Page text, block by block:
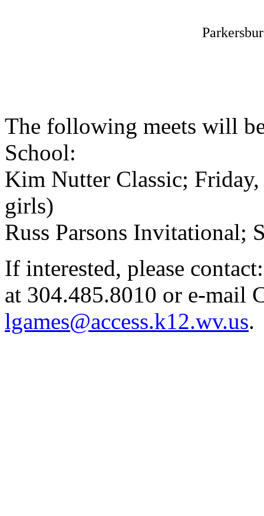
The following meets will
School:
Kim Nutter Classic;
girls)
Russ Parsons Invitational;
If interested, please
at 304.485.8010 or e-mail
lgames@access.k12.wv.us.